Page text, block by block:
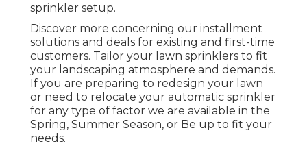
sprinkler setup.
Discover more concerning our installment
solutions and deals for existing and first-time
customers. Tailor your lawn sprinklers to fit
your landscaping atmosphere and demands.
If you are preparing to redesign your lawn
or need to relocate your automatic sprinkler
for any type of factor we are available in the
Spring, Summer Season, or Be up to fit your
needs.